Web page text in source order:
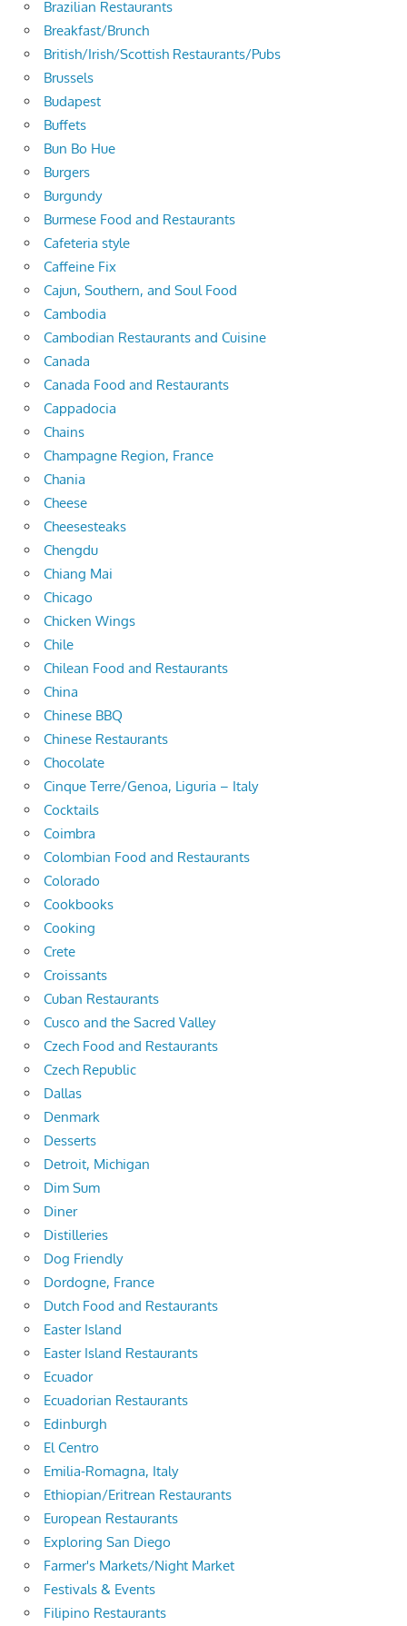
Brazilian Restaurants
Breakfast/Brunch
British/Irish/Scottish Restaurants/Pubs
Brussels
Budapest
Buffets
Bun Bo Hue
Burgers
Burgundy
Burmese Food and Restaurants
Cafeteria style
Caffeine Fix
Cajun, Southern, and Soul Food
Cambodia
Cambodian Restaurants and Cuisine
Canada
Canada Food and Restaurants
Cappadocia
Chains
Champagne Region, France
Chania
Cheese
Cheesesteaks
Chengdu
Chiang Mai
Chicago
Chicken Wings
Chile
Chilean Food and Restaurants
China
Chinese BBQ
Chinese Restaurants
Chocolate
Cinque Terre/Genoa, Liguria – Italy
Cocktails
Coimbra
Colombian Food and Restaurants
Colorado
Cookbooks
Cooking
Crete
Croissants
Cuban Restaurants
Cusco and the Sacred Valley
Czech Food and Restaurants
Czech Republic
Dallas
Denmark
Desserts
Detroit, Michigan
Dim Sum
Diner
Distilleries
Dog Friendly
Dordogne, France
Dutch Food and Restaurants
Easter Island
Easter Island Restaurants
Ecuador
Ecuadorian Restaurants
Edinburgh
El Centro
Emilia-Romagna, Italy
Ethiopian/Eritrean Restaurants
European Restaurants
Exploring San Diego
Farmer's Markets/Night Market
Festivals & Events
Filipino Restaurants